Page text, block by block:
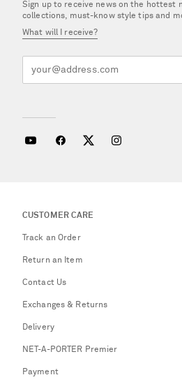
Sign up to receive news on the hottest
collections, must-know style tips and
What will I receive?
CUSTOMER CARE
Track an Order
Return an Item
Contact Us
Exchanges & Returns
Delivery
NET-A-PORTER Premier
Payment